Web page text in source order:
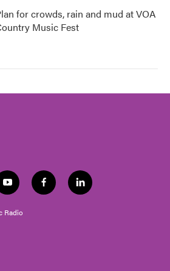
for crowds, rain and mud at VOA
Music Fest
y
o
u
t
f
a
l
i
Radio